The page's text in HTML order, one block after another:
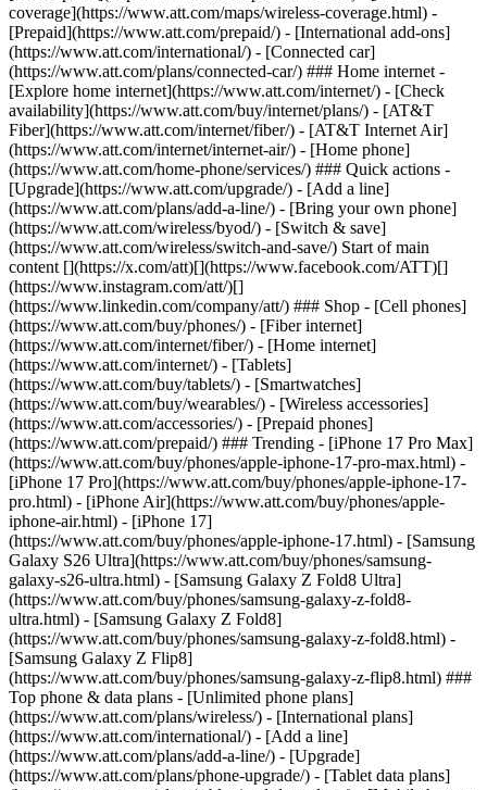
coverage](https://www.att.com/maps/wireless-coverage.html) -
[Prepaid](https://www.att.com/prepaid/) - [International add-ons]
(https://www.att.com/international/) - [Connected car]
(https://www.att.com/plans/connected-car/) ### Home internet -
[Explore home internet](https://www.att.com/internet/) - [Check
availability](https://www.att.com/buy/internet/plans/) - [AT&T
Fiber](https://www.att.com/internet/fiber/) - [AT&T Internet Air]
(https://www.att.com/internet/internet-air/) - [Home phone]
(https://www.att.com/home-phone/services/) ### Quick actions -
[Upgrade](https://www.att.com/upgrade/) - [Add a line]
(https://www.att.com/plans/add-a-line/) - [Bring your own phone]
(https://www.att.com/wireless/byod/) - [Switch & save]
(https://www.att.com/wireless/switch-and-save/) Start of main
content [](https://x.com/att)[](https://www.facebook.com/ATT)[]
(https://www.instagram.com/att/)[]
(https://www.linkedin.com/company/att/) ### Shop - [Cell phones]
(https://www.att.com/buy/phones/) - [Fiber internet]
(https://www.att.com/internet/fiber/) - [Home internet]
(https://www.att.com/internet/) - [Tablets]
(https://www.att.com/buy/tablets/) - [Smartwatches]
(https://www.att.com/buy/wearables/) - [Wireless accessories]
(https://www.att.com/accessories/) - [Prepaid phones]
(https://www.att.com/prepaid/) ### Trending - [iPhone 17 Pro Max]
(https://www.att.com/buy/phones/apple-iphone-17-pro-max.html) -
[iPhone 17 Pro](https://www.att.com/buy/phones/apple-iphone-17-
pro.html) - [iPhone Air](https://www.att.com/buy/phones/apple-
iphone-air.html) - [iPhone 17]
(https://www.att.com/buy/phones/apple-iphone-17.html) - [Samsung
Galaxy S26 Ultra](https://www.att.com/buy/phones/samsung-
galaxy-s26-ultra.html) - [Samsung Galaxy Z Fold8 Ultra]
(https://www.att.com/buy/phones/samsung-galaxy-z-fold8-
ultra.html) - [Samsung Galaxy Z Fold8]
(https://www.att.com/buy/phones/samsung-galaxy-z-fold8.html) -
[Samsung Galaxy Z Flip8]
(https://www.att.com/buy/phones/samsung-galaxy-z-flip8.html) ###
Top phone & data plans - [Unlimited phone plans]
(https://www.att.com/plans/wireless/) - [International plans]
(https://www.att.com/international/) - [Add a line]
(https://www.att.com/plans/add-a-line/) - [Upgrade]
(https://www.att.com/plans/phone-upgrade/) - [Tablet data plans]